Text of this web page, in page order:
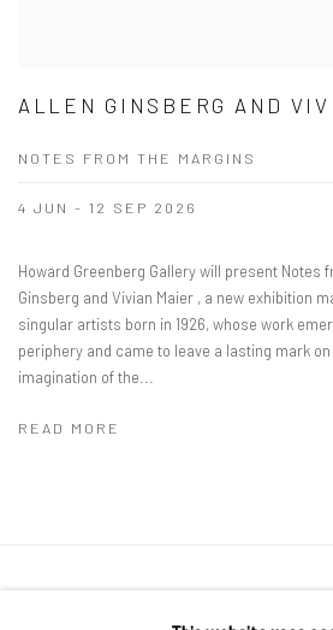
ALLEN GINSBERG AND
NOTES FROM THE MARGINS
4 JUN - 12 SEP 2026
Howard Greenberg Gallery will present Notes
Ginsberg and Vivian Maier , a new exhibition
singular artists born in 1926, whose work
periphery and came to leave a lasting mark
imagination of the...
READ MORE